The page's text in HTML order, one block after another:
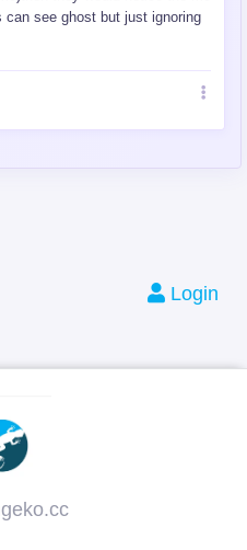
see ghost but just ignoring
Login